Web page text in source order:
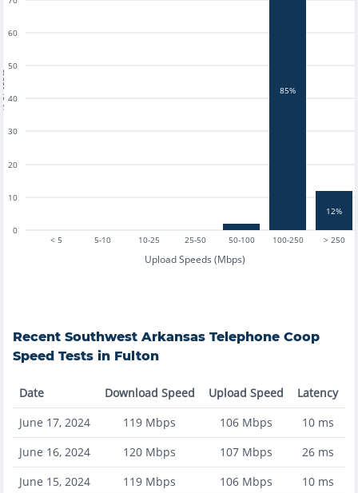
< 5 5-10 10-25 25-50 50-100 100-250 > 250
Upload Speeds (Mbps)
0
10
20
30
40
50
60
85%
12%
Recent Southwest Arkansas Telephone Coop
Speed Tests in Fulton
Date Download Speed Upload Speed
Latency
June 17, 2024
119 Mbps 106Mbps 10ms
June 16, 2024
120 Mbps 107Mbps 26ms
June 15, 2024
119 Mbps 106Mbps 10ms